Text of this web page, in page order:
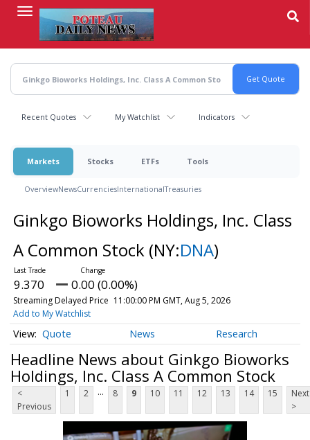
content
Recent Quotes My Watchlist Indicators
Markets Stocks ETFs Tools
OverviewNewsCurrenciesInternationalTreasuries
Ginkgo Bioworks Holdings, Inc. Class
A Common Stock (NY:DNA)
9.370 0.00 (0.00%)
Streaming Delayed Price 11:00:00 PM GMT, Aug 5, 2026
Add to My Watchlist
Quote News Research
Headline News about Ginkgo Bioworks
Holdings, Inc. Class A Common Stock
<
Previous
1 2 ... 8 9 10 11 12 13 14 15
Next
>